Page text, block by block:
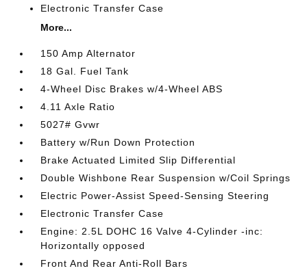
Electronic Transfer Case
More...
150 Amp Alternator
18 Gal. Fuel Tank
4-Wheel Disc Brakes w/4-Wheel ABS
4.11 Axle Ratio
5027# Gvwr
Battery w/Run Down Protection
Brake Actuated Limited Slip Differential
Double Wishbone Rear Suspension w/Coil Springs
Electric Power-Assist Speed-Sensing Steering
Electronic Transfer Case
Engine: 2.5L DOHC 16 Valve 4-Cylinder -inc:
Horizontally opposed
Front And Rear Anti-Roll Bars